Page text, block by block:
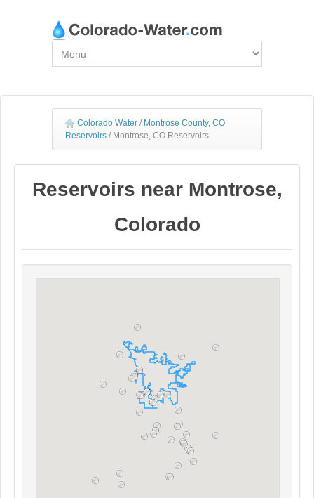
Colorado Water / Montrose County, CO
Reservoirs / Montrose, CO Reservoirs
Reservoirs near Montrose,
Colorado